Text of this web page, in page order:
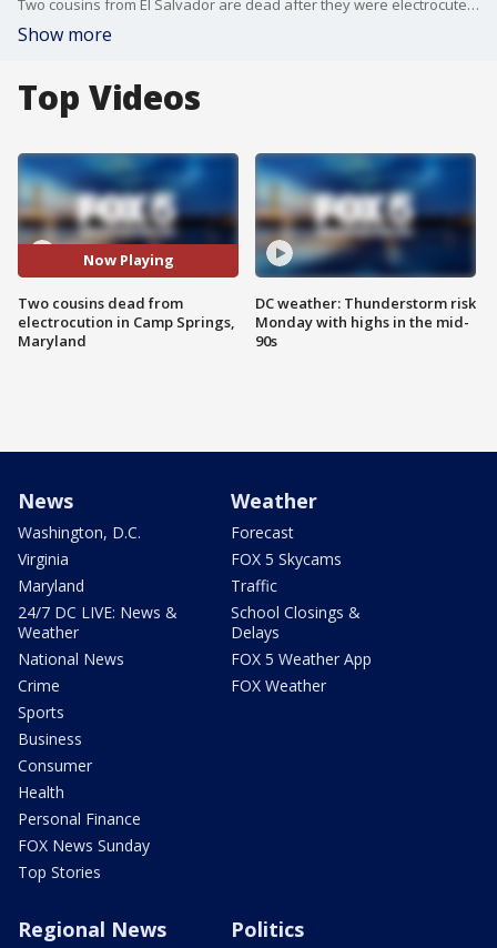
Two cousins from El Salvador are dead after they were electrocuted while working on the roof of a Camp Springs, Maryland church.
Show more
Top Videos
Now Playing
Two cousins dead from
electrocution in Camp Springs,
Maryland
DC weather: Thunderstorm risk
Monday with highs in the mid-
90s
News
Washington, D.C.
Virginia
Maryland
24/7 DC LIVE: News &
Weather
National News
Crime
Sports
Business
Consumer
Health
Personal Finance
FOX News Sunday
Top Stories
Weather
Forecast
FOX 5 Skycams
Traffic
School Closings &
Delays
FOX 5 Weather App
FOX Weather
Regional News Politics